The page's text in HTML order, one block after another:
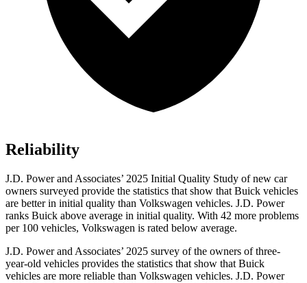
Reliability
J.D. Power and Associates’ 2025 Initial Quality Study of new car
owners surveyed provide the statistics that show that Buick vehicles
are better in initial quality than Volkswagen vehicles. J.D. Power
ranks Buick above average in initial quality. With 42 more problems
per 100 vehicles, Volkswagen is rated below average.
J.D. Power and Associates’ 2025 survey of the owners of three-
year-old vehicles provides the statistics that show that Buick
vehicles are more reliable than Volkswagen vehicles. J.D. Power